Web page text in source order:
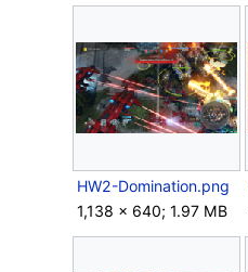
HW2-Domination.png
1,138 × 640; 1.97 MB